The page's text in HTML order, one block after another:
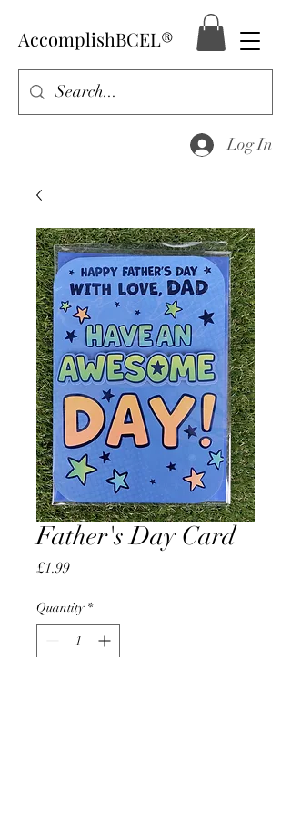
AccomplishBCEL®
Log In
Father's Day Card
£1.99Price
Quantity *